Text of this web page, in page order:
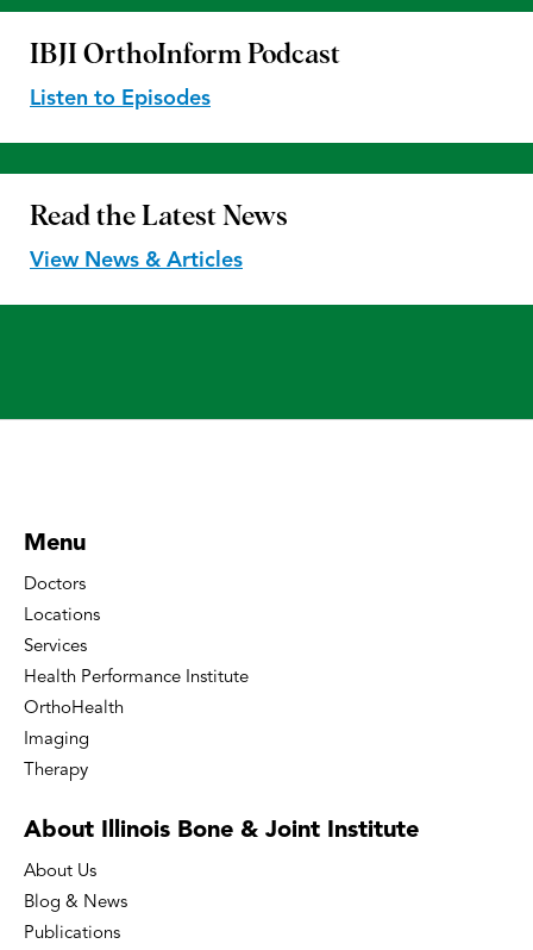
IBJI OrthoInform Podcast
Listen to Episodes
Read the Latest News
View News & Articles
Menu
Doctors
Locations
Services
Health Performance Institute
OrthoHealth
Imaging
Therapy
About Illinois Bone & Joint Institute
About Us
Blog & News
Publications